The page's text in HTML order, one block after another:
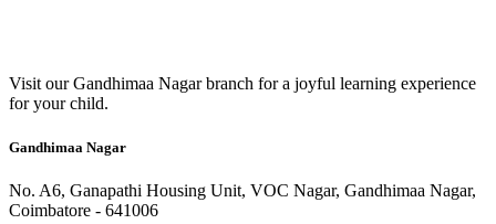
Visit our Gandhimaa Nagar branch for a joyful learning experience
for your child.
Gandhimaa Nagar
No. A6, Ganapathi Housing Unit, VOC Nagar, Gandhimaa Nagar,
Coimbatore - 641006